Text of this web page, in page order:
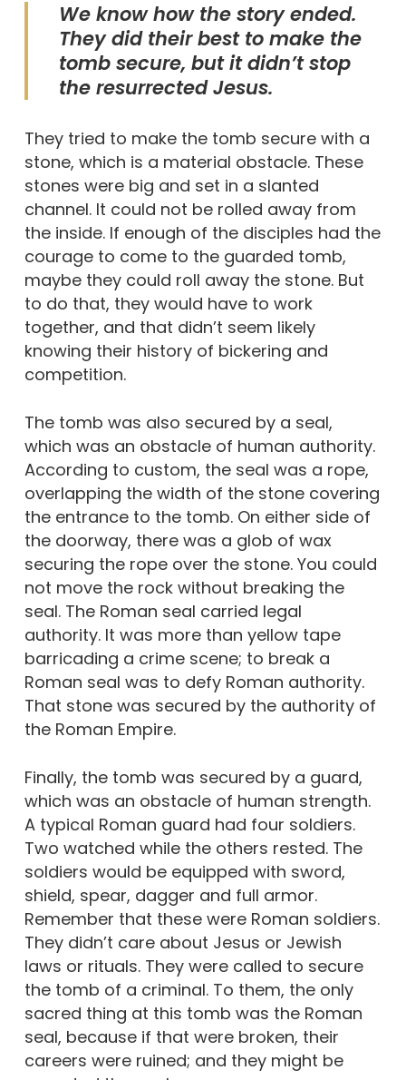
We know how the story ended.
They did their best to make the
tomb secure, but it didn’t stop
the resurrected Jesus.
They tried to make the tomb secure with a
stone, which is a material obstacle. These
stones were big and set in a slanted
channel. It could not be rolled away from
the inside. If enough of the disciples had the
courage to come to the guarded tomb,
maybe they could roll away the stone. But
to do that, they would have to work
together, and that didn’t seem likely
knowing their history of bickering and
competition.
The tomb was also secured by a seal,
which was an obstacle of human authority.
According to custom, the seal was a rope,
overlapping the width of the stone covering
the entrance to the tomb. On either side of
the doorway, there was a glob of wax
securing the rope over the stone. You could
not move the rock without breaking the
seal. The Roman seal carried legal
authority. It was more than yellow tape
barricading a crime scene; to break a
Roman seal was to defy Roman authority.
That stone was secured by the authority of
the Roman Empire.
Finally, the tomb was secured by a guard,
which was an obstacle of human strength.
A typical Roman guard had four soldiers.
Two watched while the others rested. The
soldiers would be equipped with sword,
shield, spear, dagger and full armor.
Remember that these were Roman soldiers.
They didn’t care about Jesus or Jewish
laws or rituals. They were called to secure
the tomb of a criminal. To them, the only
sacred thing at this tomb was the Roman
seal, because if that were broken, their
careers were ruined; and they might be